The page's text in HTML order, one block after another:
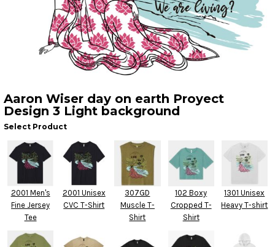
Aaron Wiser day on earth Proyect
Design 3 Light background
Select Product
2001 Men's
Fine Jersey
Tee
2001 Unisex
CVC T-Shirt
307GD
Muscle T-
Shirt
102 Boxy
Cropped T-
Shirt
1301 Unisex
Heavy T-shirt